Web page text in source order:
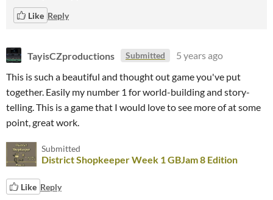
Like Reply
TayisCZproductions Submitted
5 years ago
This is such a beautiful and thought out game you've put
together. Easily my number 1 for world-building and story-
telling. This is a game that I would love to see more of at some
point, great work.
Submitted
District Shopkeeper Week 1 GBJam 8 Edition
Like Reply